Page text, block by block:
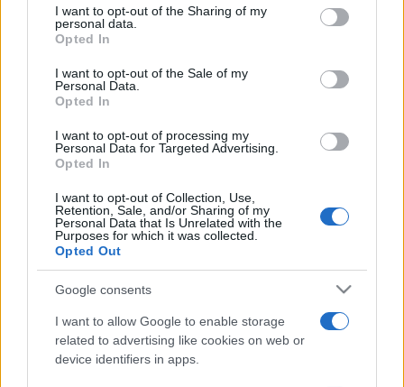
not limited to your visit or usage behaviour. You may click to
grant or deny consent to Google and its third-party tags to
use your data for below specified purposes in below Google
consent section.
I want to opt-out of the Sharing of my
personal data.
Opted In
I want to opt-out of the Sale of my
Personal Data.
Opted In
I want to opt-out of processing my
Personal Data for Targeted Advertising.
Opted In
I want to opt-out of Collection, Use,
Retention, Sale, and/or Sharing of my
Personal Data that Is Unrelated with the
Purposes for which it was collected.
Opted Out
Google consents
I want to allow Google to enable storage
related to advertising like cookies on web or
device identifiers in apps.
Peste 700.000 de vizitatori în primele două
alexandra stan andra antena 1 antonia concert
connect-r delia
interviu kiss fm muzica muzica 2013
muzica 2014 muzica 2015
muzica 2016 muzica 2017 muzica 2018